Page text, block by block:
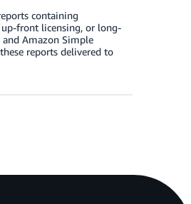
containing
front licensing, or long-
Amazon Simple
reports delivered to